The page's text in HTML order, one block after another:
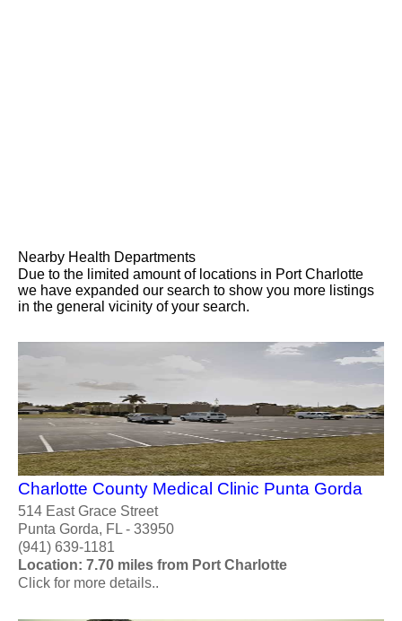
Nearby Health Departments
Due to the limited amount of locations in Port Charlotte
we have expanded our search to show you more listings
in the general vicinity of your search.
Charlotte County Medical Clinic Punta Gorda
514 East Grace Street
Punta Gorda, FL - 33950
(941) 639-1181
Location: 7.70 miles from Port Charlotte
Click for more details..